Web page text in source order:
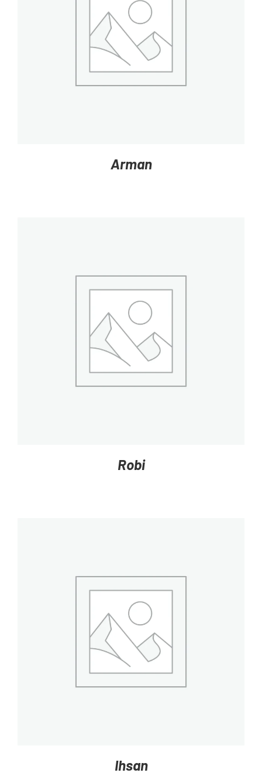
DETAILS
Arman
DETAILS
Robi
DETAILS
Ihsan